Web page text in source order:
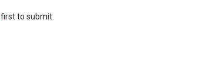
first to submit.